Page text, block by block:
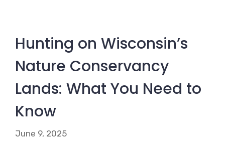
Hunting on Wisconsin’s
Nature Conservancy
Lands: What You Need to
Know
June 9, 2025